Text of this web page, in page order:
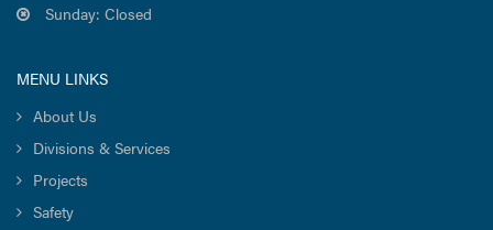
Sunday: Closed
MENU LINKS
About Us
Divisions & Services
Projects
Safety